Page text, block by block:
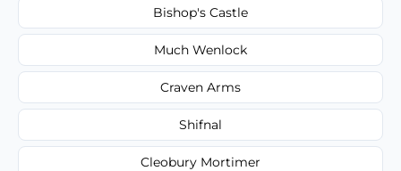
Bishop's Castle
Much Wenlock
Craven Arms
Shifnal
Cleobury Mortimer